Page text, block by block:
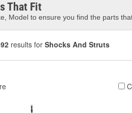
That Fit
Model to ensure you find the parts
results for Shocks And Struts